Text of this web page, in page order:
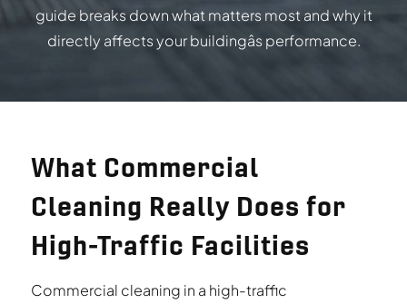
guide breaks down what matters most and why it
directly affects your buildingâs performance.
What Commercial
Cleaning Really Does for
High-Traffic Facilities
Commercial cleaning in a high-traffic